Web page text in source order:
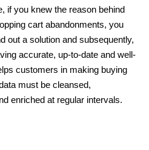
if you knew the reason behind
cart abandonments, you
out a solution and subsequently,
accurate, up-to-date and well-
customers in making buying
must be cleansed,
enriched at regular intervals.